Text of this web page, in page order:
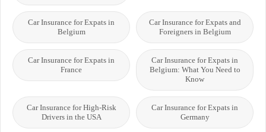
Car Insurance for Expats and
Foreigners in Belgium
Car Insurance for Expats in
Belgium
Car Insurance for Expats in
Belgium: What You Need to
Know
Car Insurance for Expats in
France
Car Insurance for Expats in
Germany
Car Insurance for High-Risk
Drivers in the USA